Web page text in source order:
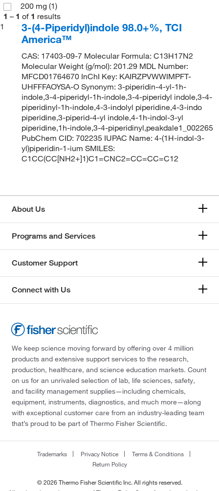
200 mg (1)
1 – 1 of 1 results
1
3-(4-Piperidyl)indole 98.0+%, TCI
America™
CAS: 17403-09-7 Molecular Formula: C13H17N2
Molecular Weight (g/mol): 201.29 MDL Number:
MFCD01764670 InChI Key: KAIRZPVWWIMPFT-
UHFFFAOYSA-O Synonym: 3-piperidin-4-yl-1h-
indole,3-4-piperidyl-1h-indole,3-4-piperidyl indole,3-4-
piperidinyl-1h-indole,4-3-indolyl piperidine,4-3-indo
piperidine,3-piperid-4-yl indole,4-1h-indol-3-yl
piperidine,1h-indole,3-4-piperidinyl,peakdale1_002265
PubChem CID: 702235 IUPAC Name: 4-(1H-indol-3-
yl)piperidin-1-ium SMILES:
C1CC(CC[NH2+]1)C1=CNC2=CC=CC=C12
About Us
Programs and Services
Customer Support
Connect with Us
We keep science moving forward by offering over 4 million
products and extensive support services to the research,
production, healthcare, and science education markets. Count
on us for an unrivaled selection of lab, life sciences, safety,
and facility management supplies—including chemicals,
equipment, instruments, diagnostics, and much more—along
with exceptional customer care from an industry-leading team
that’s proud to be part of Thermo Fisher Scientific.
Trademarks Privacy Notice
Terms & Conditions
Return Policy
© 2026 Thermo Fisher Scientific Inc. All rights reserved.